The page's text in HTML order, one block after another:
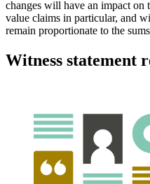
changes will have an impact on
value claims in particular, and
remain proportionate to the
Witness statement